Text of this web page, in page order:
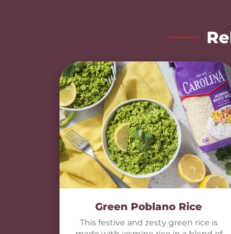
Green Poblano Rice
This festive and zesty green rice is